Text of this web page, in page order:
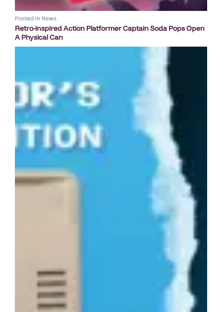
Posted in News
Retro-inspired Action Platformer Captain Soda Pops Open
A Physical Can